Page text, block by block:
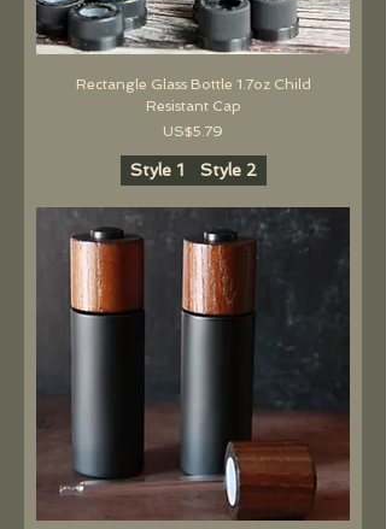
Rectangle Glass Bottle 1.7oz Child
Resistant Cap
價格
US$5.79
Style 1 Style 2